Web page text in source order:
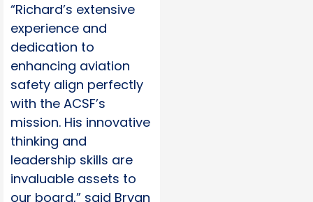
“Richard’s extensive
experience and
dedication to
enhancing aviation
safety align perfectly
with the ACSF’s
mission. His innovative
thinking and
leadership skills are
invaluable assets to
our board,” said Bryan